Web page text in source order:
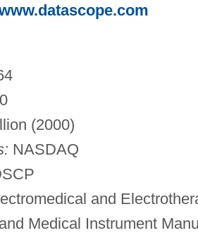
(2000)
NASDAQ
and
Medical Instrument